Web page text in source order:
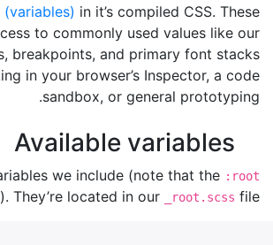
in it’s compiled CSS. These
to commonly used values like our
breakpoints, and primary font stacks
in your browser’s Inspector, a code
sandbox, or general prototyping.
Available variables
we include (note that the :root
They’re located in our _root.scss file.